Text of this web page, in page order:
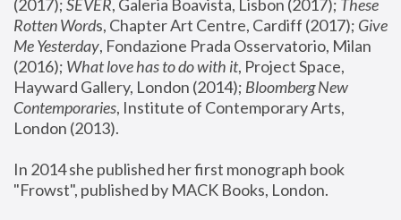
(2017); SEVER, Galeria Boavista, Lisbon (2017); These
Rotten Words, Chapter Art Centre, Cardiff (2017); Give
Me Yesterday, Fondazione Prada Osservatorio, Milan
(2016); What love has to do with it, Project Space,
Hayward Gallery, London (2014); Bloomberg New
Contemporaries, Institute of Contemporary Arts,
London (2013).
In 2014 she published her first monograph book
"Frowst", published by MACK Books, London.